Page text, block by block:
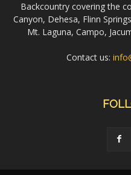
Backcountry covering the
Canyon, Dehesa, Flinn
Mt. Laguna, Campo,
Contact us: